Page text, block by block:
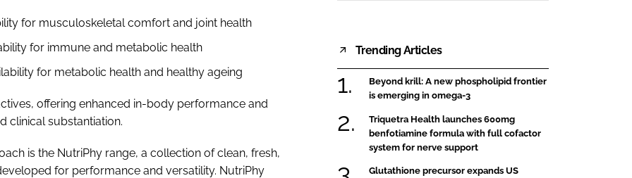
for musculoskeletal comfort and joint health
for immune and metabolic health
for metabolic health and healthy ageing
offering enhanced in-body performance and
clinical substantiation.
is the NutriPhy range, a collection of clean, fresh,
for performance and versatility. NutriPhy
Trending Articles
Beyond krill: A new phospholipid frontier
is emerging in omega-3
Triquetra Health launches 600mg
benfotiamine formula with full cofactor
system for nerve support
Glutathione precursor expands US